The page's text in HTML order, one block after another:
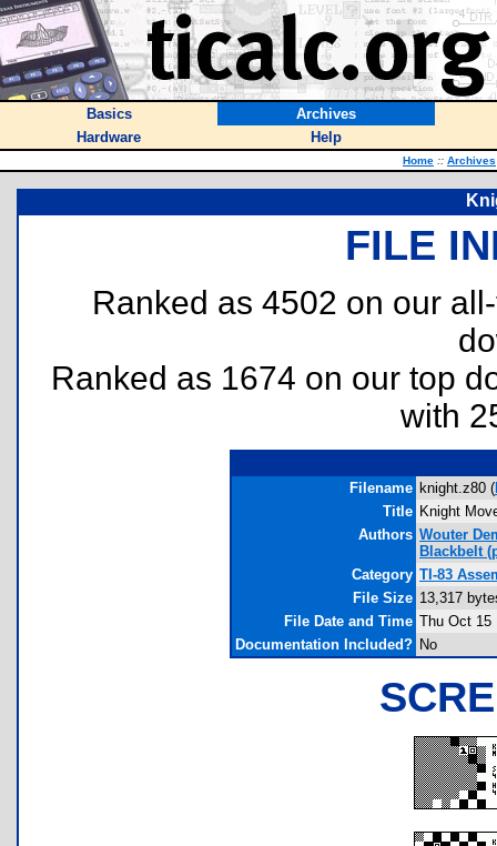
Basics
Archives
Hardware
Help
Home :: Archives
FILE
Ranked as 4502 on our
Ranked as 1674 on our top
with
Filename knight.z80 (
Title Knight
Authors Wouter
Blackbelt
Category TI-83
File Size 13,317
File Date and Time Thu Oct 15
Documentation Included? No